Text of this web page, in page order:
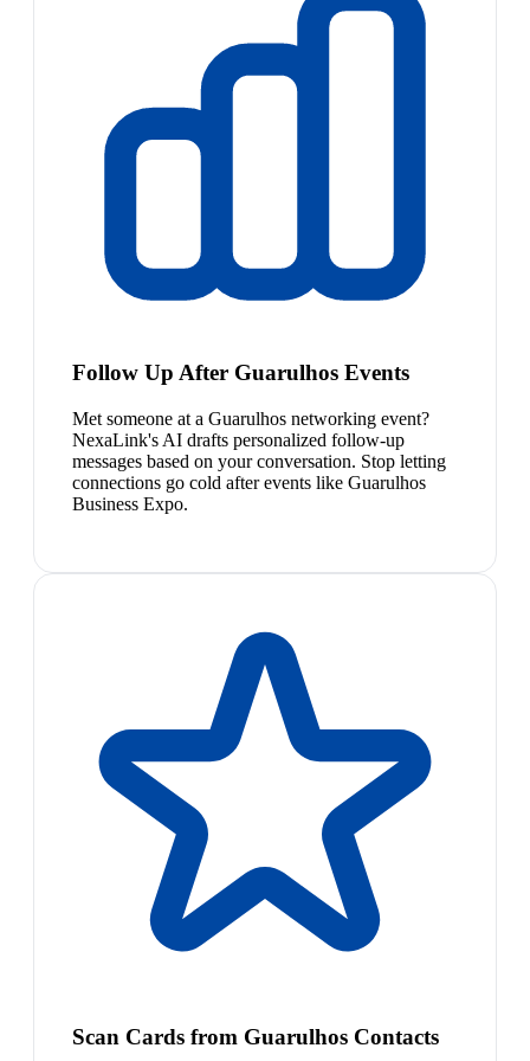
Follow Up After Guarulhos Events
Met someone at a Guarulhos networking event?
NexaLink's AI drafts personalized follow-up
messages based on your conversation. Stop letting
connections go cold after events like Guarulhos
Business Expo.
Scan Cards from Guarulhos Contacts